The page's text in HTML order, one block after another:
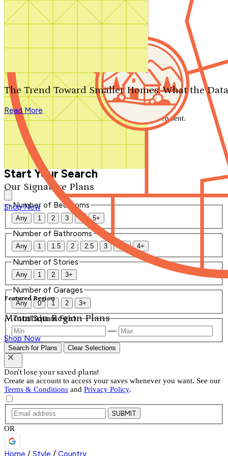
Search by plan number
Our Signature Plans
Shop Now
Featured Region
Mountain Region Plans
Shop Now
The Trend Toward Smaller Homes: What the
Read More
We'll be in touch shortly.
Close
Thank you for your inquiry. Your message has been sent.
We'll be in touch shortly.
Start Your Search
Number of Bedrooms
Any 1 2 3 4 5+
Number of Bathrooms
Any 1 1.5 2 2.5 3 3.5 4+
Number of Stories
Any 1 2 3+
Number of Garages
Any 0 1 2 3+
Total Square Feet
—
Search for Plans Clear Selections
Don't lose your saved plans!
Create an account to access your saves whenever you want. See our
Terms & Conditions and Privacy Policy.
SUBMIT
OR
Home / Style / Country